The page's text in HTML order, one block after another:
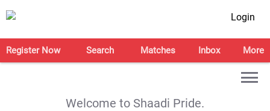
Login
Register Now Search Matches Inbox More
Welcome to Shaadi Pride.